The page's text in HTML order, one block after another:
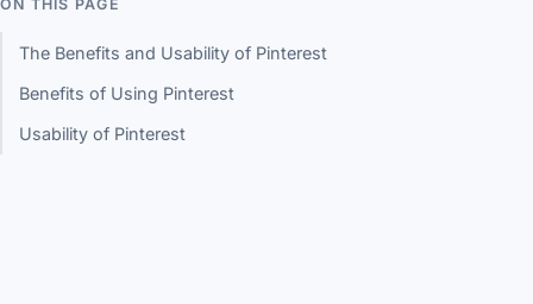
ON THIS PAGE
The Benefits and Usability of Pinterest
Benefits of Using Pinterest
Usability of Pinterest